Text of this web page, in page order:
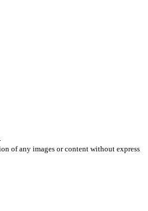
of any images or content without express